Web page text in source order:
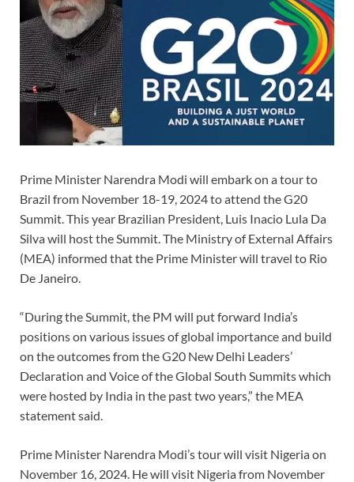
Prime Minister Narendra Modi will embark on a tour to
Brazil from November 18-19, 2024 to attend the G20
Summit. This year Brazilian President, Luis Inacio Lula Da
Silva will host the Summit. The Ministry of External Affairs
(MEA) informed that the Prime Minister will travel to Rio
De Janeiro.
“During the Summit, the PM will put forward India’s
positions on various issues of global importance and build
on the outcomes from the G20 New Delhi Leaders’
Declaration and Voice of the Global South Summits which
were hosted by India in the past two years,” the MEA
statement said.
Prime Minister Narendra Modi’s tour will visit Nigeria on
November 16, 2024. He will visit Nigeria from November